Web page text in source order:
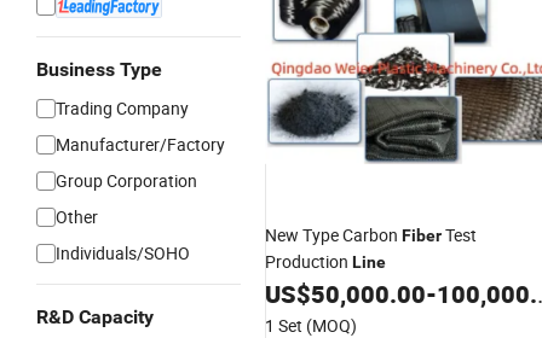
Business Type
Trading Company
Manufacturer/Factory
Group Corporation
Other
Individuals/SOHO
R&D Capacity
New Type Carbon FiberTest
Production Line
US$50,000.00-100,000.00
1 Set (MOQ)